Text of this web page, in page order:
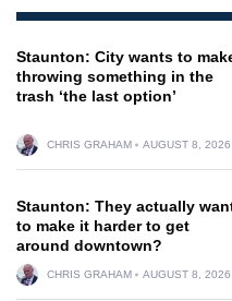
Staunton: City wants to
throwing something in the
trash ‘the last option’
CHRIS GRAHAM AUGUST 8, 2026
Staunton: They actually
to make it harder to get
around downtown?
CHRIS GRAHAM AUGUST 8, 2026